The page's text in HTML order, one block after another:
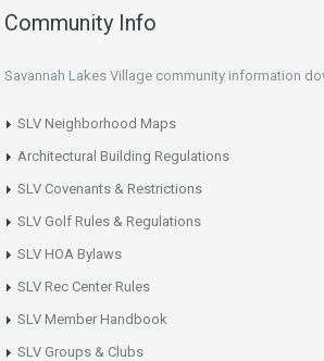
Community Info
Savannah Lakes Village community information
SLV Neighborhood Maps
Architectural Building Regulations
SLV Covenants & Restrictions
SLV Golf Rules & Regulations
SLV HOA Bylaws
SLV Rec Center Rules
SLV Member Handbook
SLV Groups & Clubs